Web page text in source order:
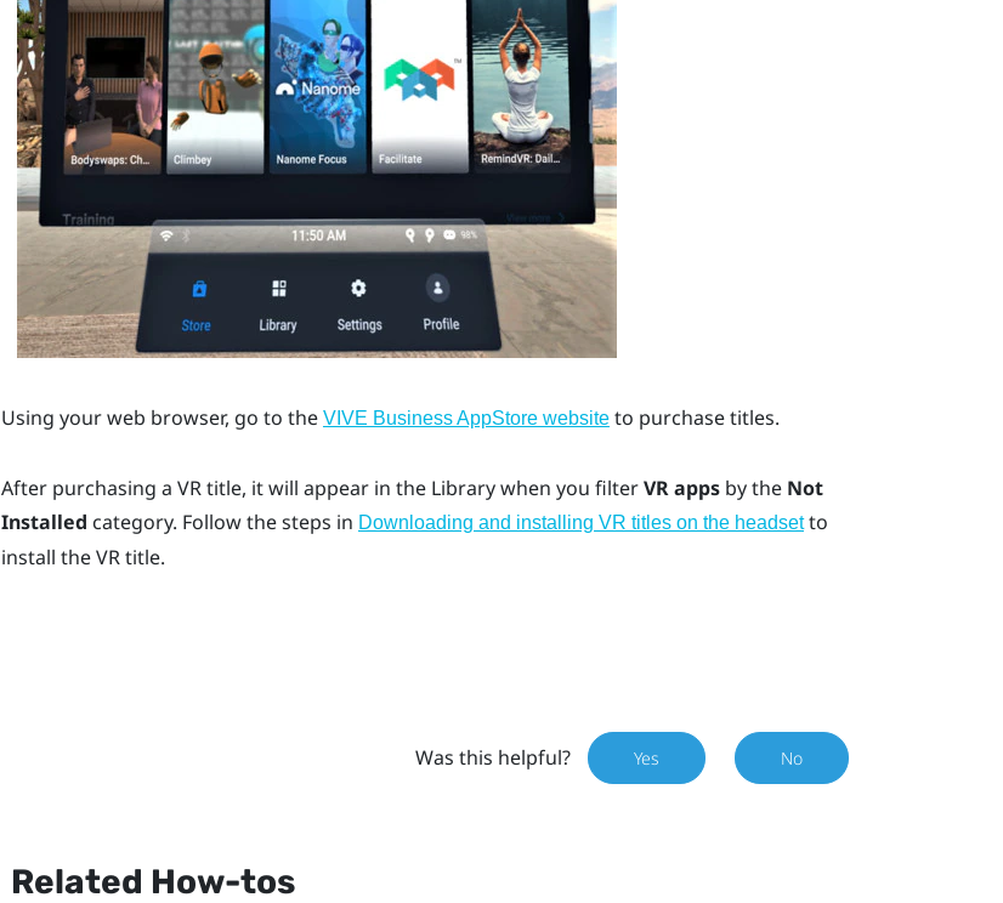
Using your web browser, go to the VIVE Business AppStorewebsiteto purchase titles.
After purchasing a VR title, it will appear in the Library when you filterVR appsby the Not
Installed category. Follow the steps in Downloading and installing VR titles on the headsetto
install the VR title.
Was this helpful? Yes No
Related How-tos